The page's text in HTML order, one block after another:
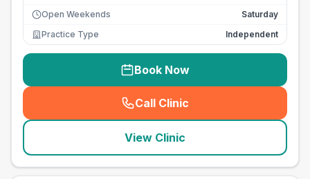
Open Weekends
Saturday
Practice Type
Independent
Book Now
Call Clinic
( seo_lab_card_freephone
View Clinic